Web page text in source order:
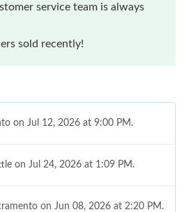
service team is always
sold recently!
on Jul 12, 2026 at 9:00 PM.
on Jul 24, 2026 at 1:09 PM.
on Jun 08, 2026 at 2:20 PM.